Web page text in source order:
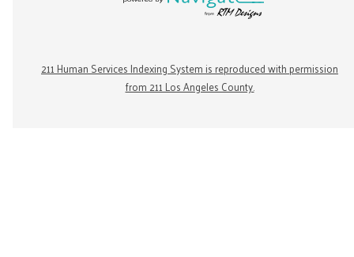
211 Human Services Indexing System is reproduced with permission
from 211 Los Angeles County.